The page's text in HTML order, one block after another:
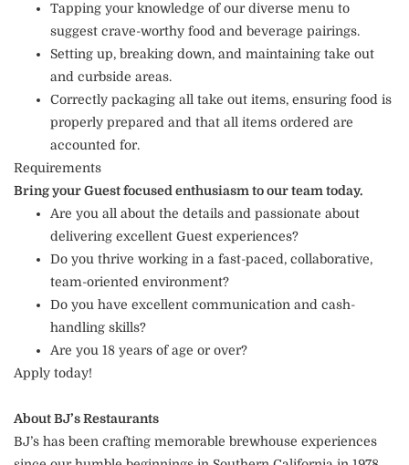
Tapping your knowledge of our diverse menu to
suggest crave-worthy food and beverage pairings.
Setting up, breaking down, and maintaining take out
and curbside areas.
Correctly packaging all take out items, ensuring food is
properly prepared and that all items ordered are
accounted for.
Requirements
Bring your Guest focused enthusiasm to our team today.
Are you all about the details and passionate about
delivering excellent Guest experiences?
Do you thrive working in a fast-paced, collaborative,
team-oriented environment?
Do you have excellent communication and cash-
handling skills?
Are you 18 years of age or over?
Apply today!
About BJ’s Restaurants
BJ’s has been crafting memorable brewhouse experiences